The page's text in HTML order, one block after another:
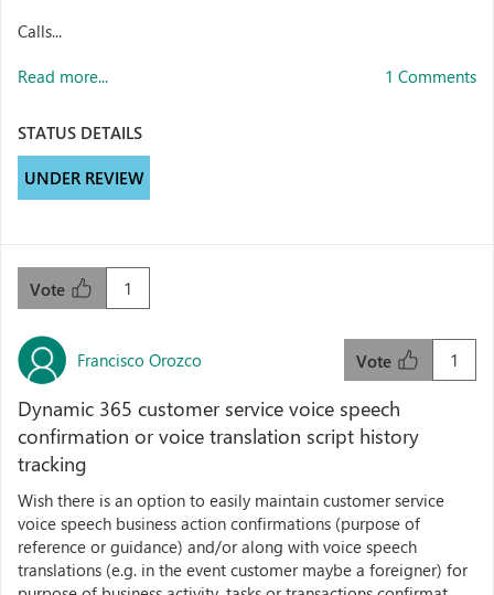
Calls...
Read more... 1 Comments
STATUS DETAILS
UNDER REVIEW
1
Vote
Francisco Orozco 1
Vote
Dynamic 365 customer service voice speech
confirmation or voice translation script history
tracking
Wish there is an option to easily maintain customer service
voice speech business action confirmations (purpose of
reference or guidance) and/or along with voice speech
translations (e.g. in the event customer maybe a foreigner) for